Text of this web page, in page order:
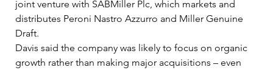
joint venture with SABMiller Plc, which markets and
distributes Peroni Nastro Azzurro and Miller Genuine
Draft.
Davis said the company was likely to focus on organic
growth rather than making major acquisitions – even